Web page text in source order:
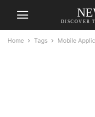
DISCOVER
Home Tags Mobile